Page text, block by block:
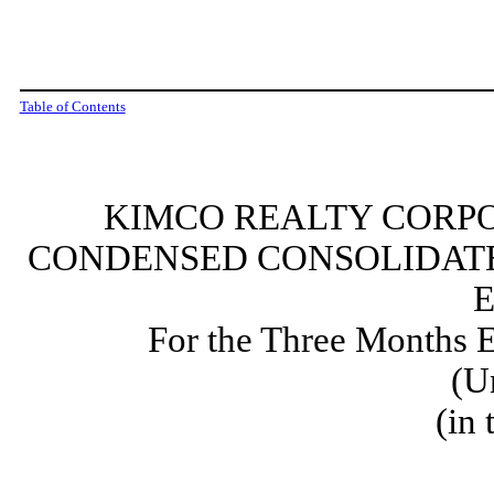
Table of Contents
KIMCO REALTY
CONDENSED
For the Three Months
(in